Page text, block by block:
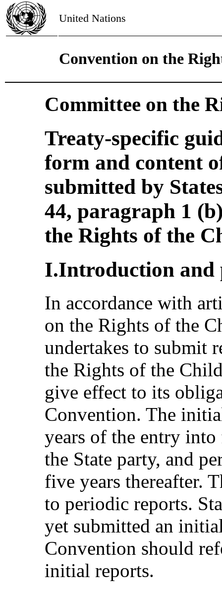
United Nations
Convention on the
Committee on the
Treaty-specific
form and content
submitted by
44, paragraph 1
the Rights of the
I.Introduction and
In accordance with
on the Rights of the
undertakes to submit
the Rights of the
give effect to its
Convention. The
years of the entry
the State party, and
five years thereafter.
to periodic reports.
yet submitted an
Convention should
initial reports.